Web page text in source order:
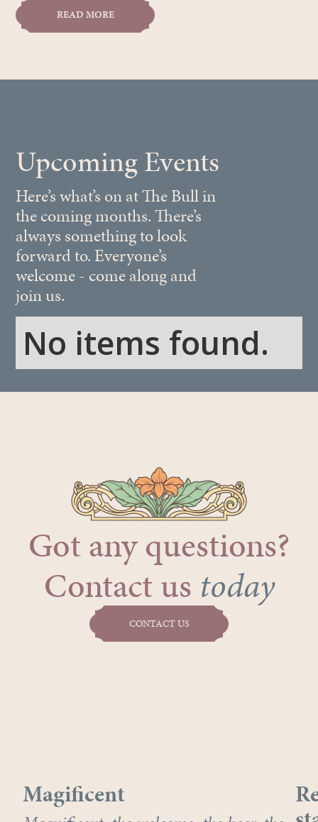
READ MORE
Upcoming Events
Here’s what’s on at The Bull in
the coming months. There’s
always something to look
forward to. Everyone’s
welcome - come along and
join us.
No items found.
Got any questions?
Contact us today
CONTACT US
Magificent